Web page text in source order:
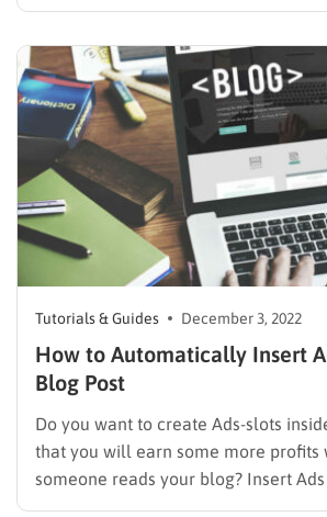
complicated. Therefore, WordPress
Tutorials & Guides December 3, 2022
How to Automatically Insert
Blog Post
Do you want to create Ads-slots
that you will earn some more profits
someone reads your blog? Insert
pages, and articles is one of the